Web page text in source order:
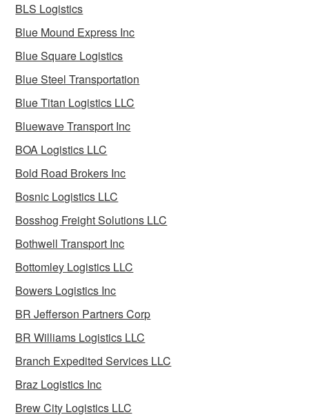
BLS Logistics
Blue Mound Express Inc
Blue Square Logistics
Blue Steel Transportation
Blue Titan Logistics LLC
Bluewave Transport Inc
BOA Logistics LLC
Bold Road Brokers Inc
Bosnic Logistics LLC
Bosshog Freight Solutions LLC
Bothwell Transport Inc
Bottomley Logistics LLC
Bowers Logistics Inc
BR Jefferson Partners Corp
BR Williams Logistics LLC
Branch Expedited Services LLC
Braz Logistics Inc
Brew City Logistics LLC